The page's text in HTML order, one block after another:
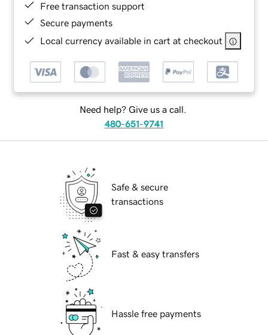
Free transaction support
Secure payments
Local currency available in cart at checkout
Need help? Give us a call.
480-651-9741
Safe & secure
transactions
Fast & easy transfers
Hassle free payments